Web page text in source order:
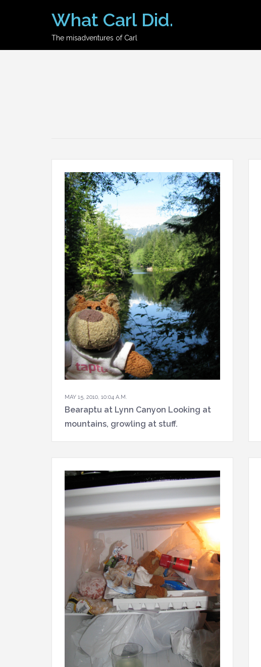
What Carl Did.
The misadventures of Carl
MAY 15, 2010, 10:04 A.M.
Bearaptu at Lynn Canyon Looking at
mountains, growling at stuff.